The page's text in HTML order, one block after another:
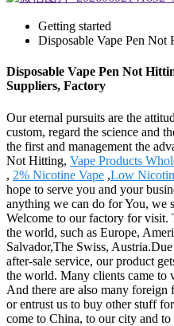
Getting started
Disposable Vape Pen Not
Disposable Vape Pen Not
Suppliers, Factory
Our eternal pursuits are the
custom, regard the science and
the first and management the
Not Hitting, Vape Products
, 2% Nicotine Vape ,Low
hope to serve you and your
anything we can do for You, we
Welcome to our factory for
the world, such as Europe,
Salvador,The Swiss,
after-sale service, our product
the world. Many clients came to
And there are also many foreign
or entrust us to buy other stuff
come to China, to our city and